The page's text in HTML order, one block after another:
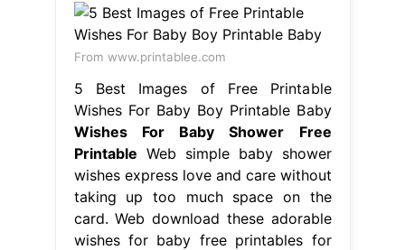
From www.printablee.com
5 Best Images of Free Printable
Wishes For Baby Boy Printable Baby
Wishes For Baby Shower Free
Printable Web simple baby shower
wishes express love and care without
taking up too much space on the
card. Web download these adorable
wishes for baby free printables for